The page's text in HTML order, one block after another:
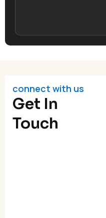
connect with us
Get In
Touch